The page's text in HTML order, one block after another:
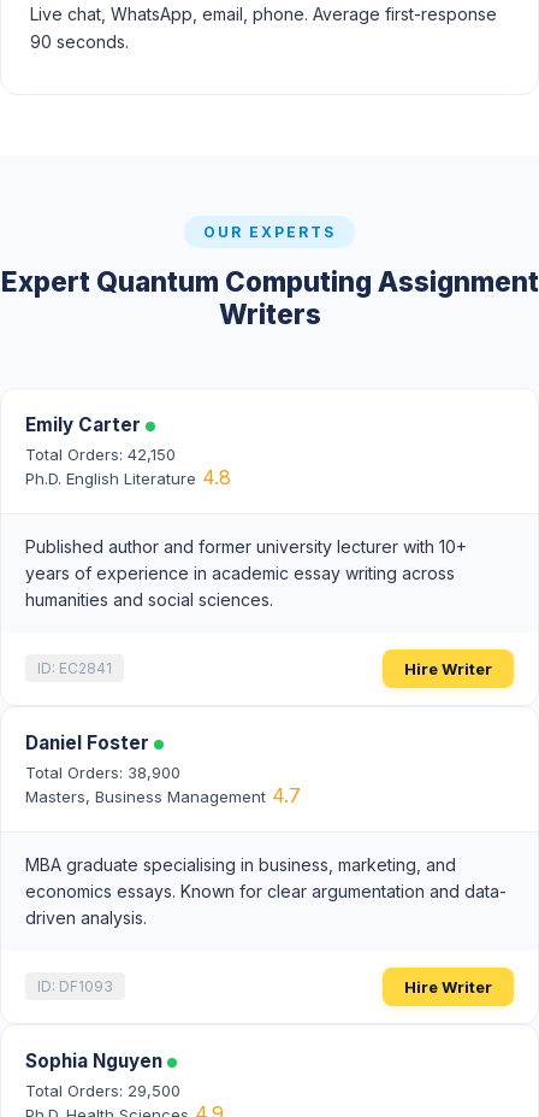
Live chat, WhatsApp, email, phone. Average first-response
90 seconds.
OUR EXPERTS
Expert Quantum Computing Assignment
Writers
Emily Carter
Total Orders: 42,150
Ph.D. English Literature 4.8
Published author and former university lecturer with 10+
years of experience in academic essay writing across
humanities and social sciences.
ID: EC2841 Hire Writer
Daniel Foster
Total Orders: 38,900
Masters, Business Management 4.7
MBA graduate specialising in business, marketing, and
economics essays. Known for clear argumentation and data-
driven analysis.
ID: DF1093 Hire Writer
Sophia Nguyen
Total Orders: 29,500